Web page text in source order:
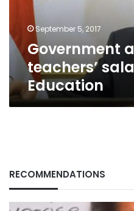
Education
September 5, 2017
Government
teachers’
Education
RECOMMENDATIONS